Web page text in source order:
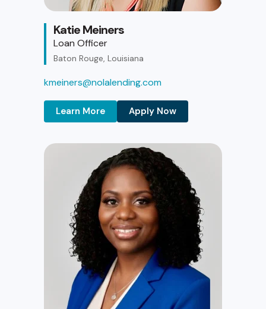
Katie Meiners
Loan Officer
Baton Rouge, Louisiana
kmeiners@nolalending.com
Learn More Apply Now